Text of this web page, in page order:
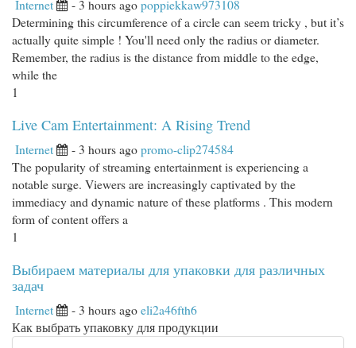
Internet - 3 hours agopoppiekkaw973108
Determining this circumference of a circle can seem tricky , but it’s
actually quite simple ! You'll need only the radius or diameter.
Remember, the radius is the distance from middle to the edge,
while the
1
Live Cam Entertainment: A Rising Trend
Internet - 3 hours agopromo-clip274584
The popularity of streaming entertainment is experiencing a
notable surge. Viewers are increasingly captivated by the
immediacy and dynamic nature of these platforms . This modern
form of content offers a
1
Выбираем материалы для упаковки для различных
задач
Internet - 3 hours agoeli2a46fth6
Как выбрать упаковку для продукции